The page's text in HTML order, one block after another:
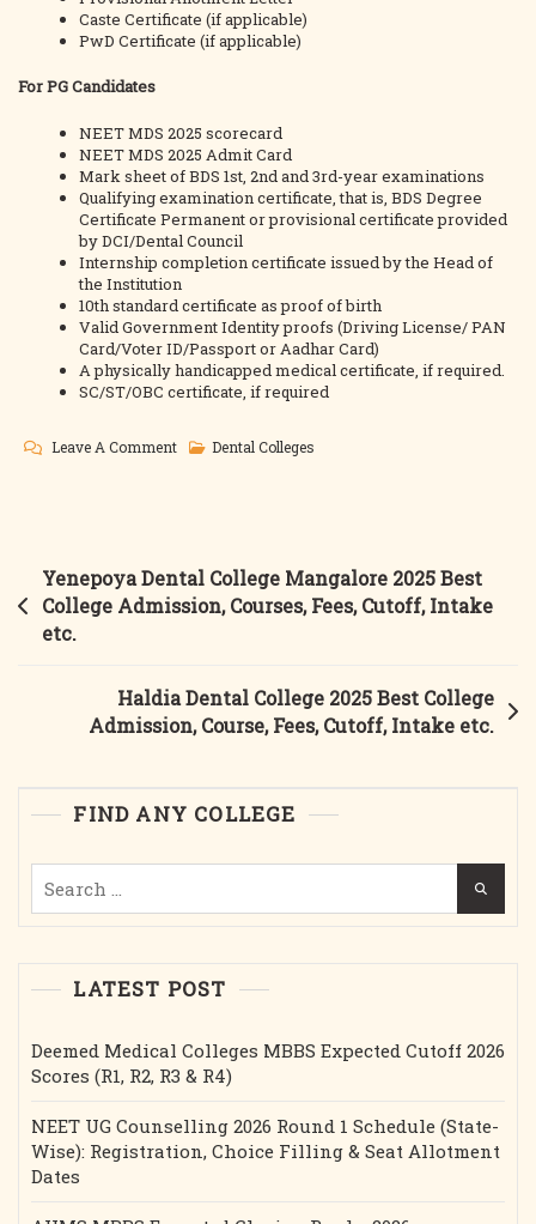
Caste Certificate (if applicable)
PwD Certificate (if applicable)
For PG Candidates
NEET MDS 2025 scorecard
NEET MDS 2025 Admit Card
Mark sheet of BDS 1st, 2nd and 3rd-year examinations
Qualifying examination certificate, that is, BDS Degree
Certificate Permanent or provisional certificate provided
by DCI/Dental Council
Internship completion certificate issued by the Head of
the Institution
10th standard certificate as proof of birth
Valid Government Identity proofs (Driving License/ PAN
Card/Voter ID/Passport or Aadhar Card)
A physically handicapped medical certificate, if required.
SC/ST/OBC certificate, if required
Leave A CommentOn
2025
Best
Course,
Fees,
Intake
Etc.
Dental Colleges
Post
navigation
Yenepoya Dental College Mangalore 2025 Best
College Admission, Courses, Fees, Cutoff, Intake
etc.
Haldia Dental College 2025 Best College
Admission, Course, Fees, Cutoff, Intake etc.
FIND ANY COLLEGE
for:
LATEST POST
Deemed Medical Colleges MBBS Expected Cutoff 2026
Scores (R1, R2, R3 & R4)
NEET UG Counselling 2026 Round 1 Schedule (State-
Wise): Registration, Choice Filling & Seat Allotment
Dates